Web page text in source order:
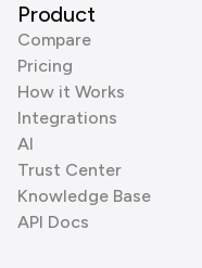
Product
Compare
Pricing
How it Works
Integrations
AI
Trust Center
Knowledge Base
API Docs